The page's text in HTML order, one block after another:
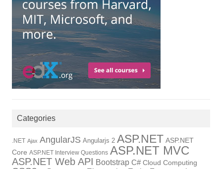
Categories
.NET Ajax AngularJS Angularjs 2 ASP.NET ASP.NET
Core ASP.NET Interview Questions ASP.NET MVC
ASP.NET Web API Bootstrap C# Cloud Computing